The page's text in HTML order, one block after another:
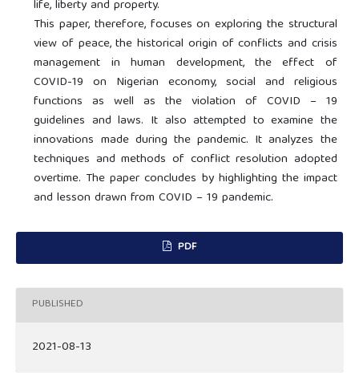
life, liberty and property.
This paper, therefore, focuses on exploring the structural
view of peace, the historical origin of conflicts and crisis
management in human development, the effect of
COVID-19 on Nigerian economy, social and religious
functions as well as the violation of COVID – 19
guidelines and laws. It also attempted to examine the
innovations made during the pandemic. It analyzes the
techniques and methods of conflict resolution adopted
overtime. The paper concludes by highlighting the impact
and lesson drawn from COVID – 19 pandemic.
PDF
PUBLISHED
2021-08-13